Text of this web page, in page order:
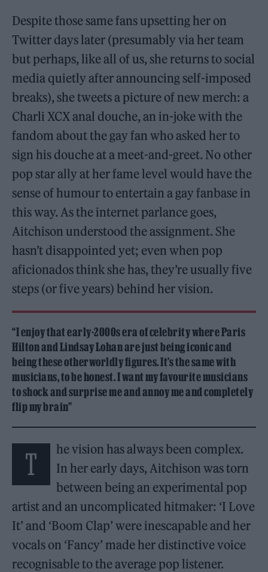
Despite those same fans upsetting her on
Twitter days later (presumably via her team
but perhaps, like all of us, she returns to social
media quietly after announcing self-imposed
breaks), she tweets a picture of new merch: a
Charli XCX anal douche, an in-joke with the
fandom about the gay fan who asked her to
sign his douche at a meet-and-greet. No other
pop star ally at her fame level would have the
sense of humour to entertain a gay fanbase in
this way. As the internet parlance goes,
Aitchison understood the assignment. She
hasn’t disappointed yet; even when pop
aficionados think she has, they’re usually five
steps (or five years) behind her vision.
“I enjoy that early-2000s era of celebrity where Paris
Hilton and Lindsay Lohan are just being iconic and
being these otherworldly figures. It’s the same with
musicians, to be honest. I want my favourite musicians
to shock and surprise me and annoy me and completely
flip my brain”
T
he vision has always been complex.
In her early days, Aitchison was torn
between being an experimental pop
artist and an uncomplicated hitmaker: ‘I Love
It’ and ‘Boom Clap’ were inescapable and her
vocals on ‘Fancy’ made her distinctive voice
recognisable to the average pop listener.